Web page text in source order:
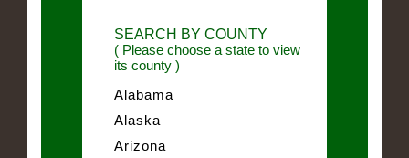
SEARCH BY COUNTY
( Please choose a state to view
its county )
Alabama
Alaska
Arizona